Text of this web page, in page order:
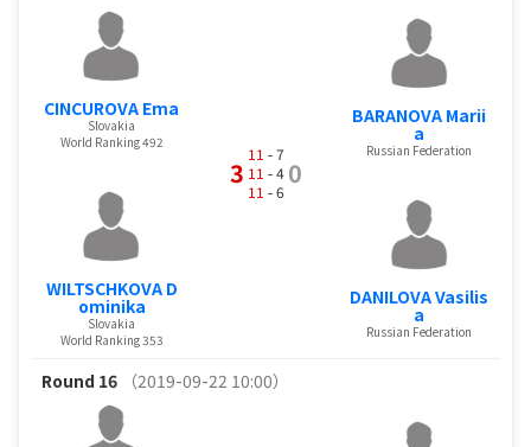
CINCUROVA Ema
Slovakia
World Ranking 492
WILTSCHKOVA D
ominika
Slovakia
World Ranking 353
3
11 - 7
11 - 4
11 - 6
0
BARANOVA Marii
a
Russian Federation
DANILOVA Vasilis
a
Russian Federation
Round 16 （2019-09-22 10:00）